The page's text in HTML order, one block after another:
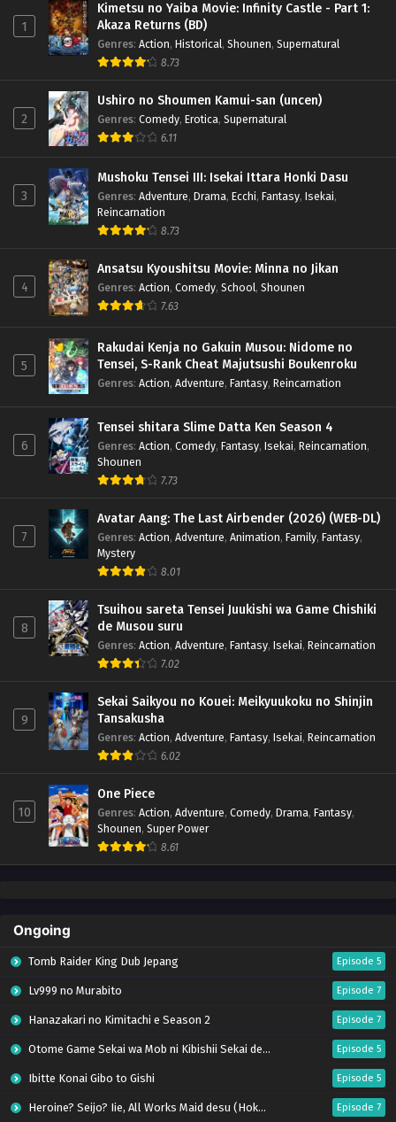
1
Kimetsu no Yaiba Movie: Infinity Castle - Part 1:
Akaza Returns (BD)
Genres: Action, Historical, Shounen, Supernatural
8.73
2
Ushiro no Shoumen Kamui-san (uncen)
Genres: Comedy, Erotica, Supernatural
6.11
3
Mushoku Tensei III: Isekai Ittara Honki Dasu
Genres: Adventure, Drama, Ecchi, Fantasy, Isekai,
Reincarnation
8.73
4
Ansatsu Kyoushitsu Movie: Minna no Jikan
Genres: Action, Comedy, School, Shounen
7.63
5
Rakudai Kenja no Gakuin Musou: Nidome no
Tensei, S-Rank Cheat Majutsushi Boukenroku
Genres: Action, Adventure, Fantasy, Reincarnation
6
Tensei shitara Slime Datta Ken Season 4
Genres: Action, Comedy, Fantasy, Isekai, Reincarnation,
Shounen
7.73
7
Avatar Aang: The Last Airbender (2026) (WEB-DL)
Genres: Action, Adventure, Animation, Family, Fantasy,
Mystery
8.01
8
Tsuihou sareta Tensei Juukishi wa Game Chishiki
de Musou suru
Genres: Action, Adventure, Fantasy, Isekai, Reincarnation
7.02
9
Sekai Saikyou no Kouei: Meikyuukoku no Shinjin
Tansakusha
Genres: Action, Adventure, Fantasy, Isekai, Reincarnation
6.02
10
One Piece
Genres: Action, Adventure, Comedy, Drama, Fantasy,
Shounen, Super Power
8.61
Ongoing
Tomb Raider King Dub Jepang Episode 5
Lv999 no Murabito Episode 7
Hanazakari no Kimitachi e Season 2 Episode 7
Otome Game Sekai wa Mob ni Kibishii Sekai desu 2 Episode 5
Ibitte Konai Gibo to Gishi Episode 5
Heroine? Seijo? Iie, All Works Maid desu (Hokori)! Episode 7